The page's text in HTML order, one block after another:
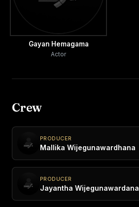
Gayan Hemagama
Actor
Crew
PRODUCER
Mallika Wijegunawardhana
PRODUCER
Jayantha Wijegunawardana